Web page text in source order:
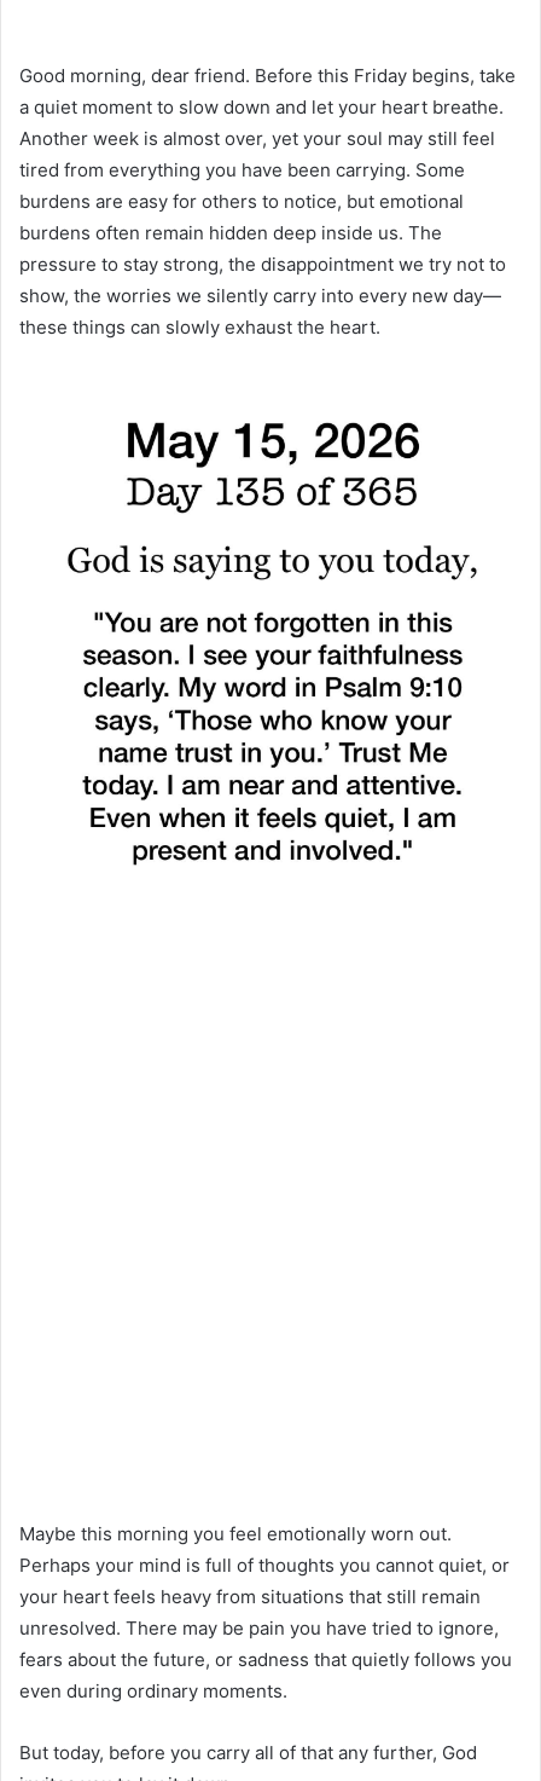
Good morning, dear friend. Before this Friday begins, take
a quiet moment to slow down and let your heart breathe.
Another week is almost over, yet your soul may still feel
tired from everything you have been carrying. Some
burdens are easy for others to notice, but emotional
burdens often remain hidden deep inside us. The
pressure to stay strong, the disappointment we try not to
show, the worries we silently carry into every new day—
these things can slowly exhaust the heart.
Maybe this morning you feel emotionally worn out.
Perhaps your mind is full of thoughts you cannot quiet, or
your heart feels heavy from situations that still remain
unresolved. There may be pain you have tried to ignore,
fears about the future, or sadness that quietly follows you
even during ordinary moments.
But today, before you carry all of that any further, God